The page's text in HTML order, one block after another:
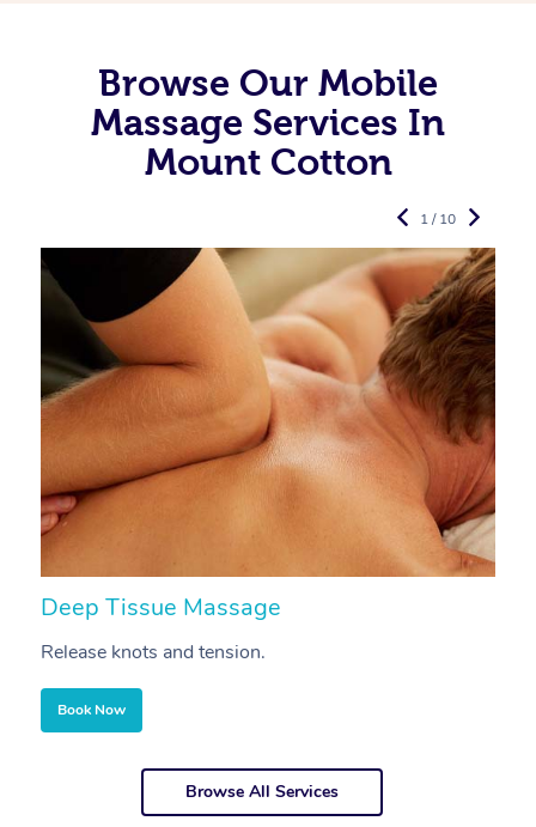
Browse Our Mobile
Massage Services In
Mount Cotton
Deep Tissue Massage
Release knots and tension.
Book Now
1 / 10
Browse All Services